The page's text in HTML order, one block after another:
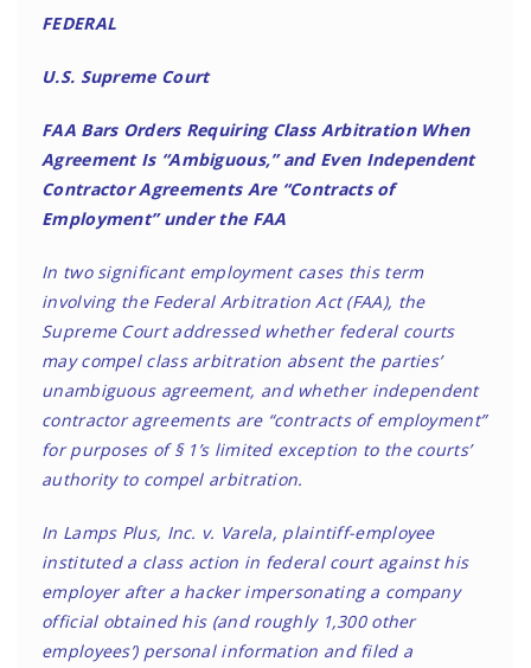
FEDERAL
U.S. Supreme Court
FAA Bars Orders Requiring Class Arbitration When
Agreement Is “Ambiguous,” and Even Independent
Contractor Agreements Are “Contracts of
Employment” under the FAA
In two significant employment cases this term
involving the Federal Arbitration Act (FAA), the
Supreme Court addressed whether federal courts
may compel class arbitration absent the parties’
unambiguous agreement, and whether independent
contractor agreements are “contracts of employment”
for purposes of § 1’s limited exception to the courts’
authority to compel arbitration.
In Lamps Plus, Inc. v. Varela, plaintiff-employee
instituted a class action in federal court against his
employer after a hacker impersonating a company
official obtained his (and roughly 1,300 other
employees’) personal information and filed a